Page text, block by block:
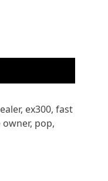
, ex300, fast
owner, pop,